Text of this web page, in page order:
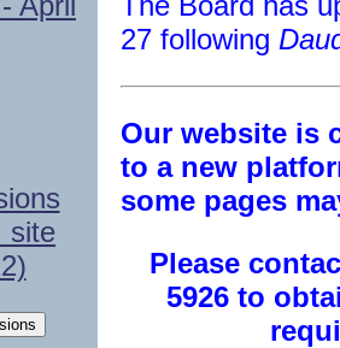
site
27 following
Our website is
to a new
some pages
Please
5926 to